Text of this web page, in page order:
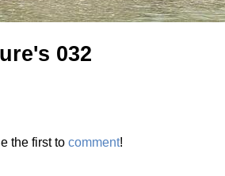
032
the first to comment!